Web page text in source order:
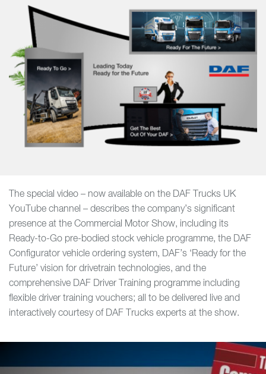
The special video – now available on the DAF Trucks UK
YouTube channel – describes the company’s significant
presence at the Commercial Motor Show, including its
Ready-to-Go pre-bodied stock vehicle programme, the DAF
Configurator vehicle ordering system, DAF’s ‘Ready for the
Future’ vision for drivetrain technologies, and the
comprehensive DAF Driver Training programme including
flexible driver training vouchers; all to be delivered live and
interactively courtesy of DAF Trucks experts at the show.